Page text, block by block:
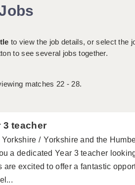
to view the job details, or select the
to see several jobs together.
matches 22 - 28.
3 teacher
Yorkshire Yorkshire and the
a dedicated Year 3 teacher
are excited to offer a fantastic